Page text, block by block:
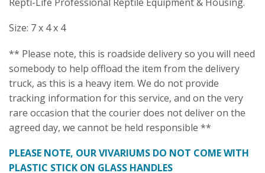
Size: 7 x 4 x 4
** Please note, this is roadside delivery so you will need
somebody to help offload the item from the delivery
truck, as this is a heavy item. We do not provide
tracking information for this service, and on the very
rare occasion that the courier does not deliver on the
agreed day, we cannot be held responsible **
PLEASE NOTE, OUR VIVARIUMS DO NOT COME WITH
PLASTIC STICK ON GLASS HANDLES